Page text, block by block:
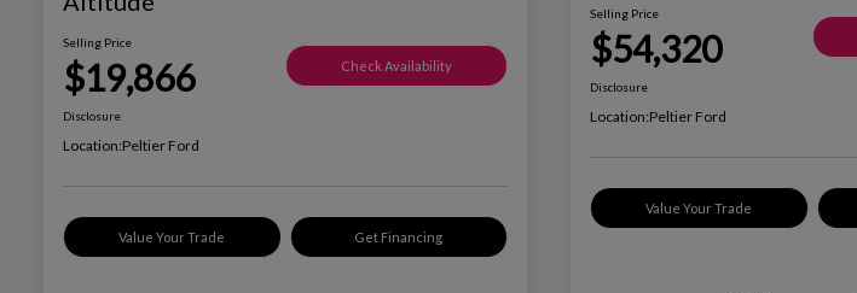
Selling Price
$19,866 Check Availability
Disclosure
Location:Peltier Ford
Value Your Trade Get Financing
Selling Price
$54,320
Disclosure
Location:Peltier Ford
Value Your Trade